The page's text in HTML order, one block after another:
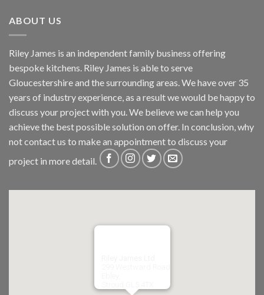
ABOUT US
Riley James is an independent family business offering
bespoke kitchens. Riley James is able to serve
Gloucestershire and the surrounding areas. We have over 35
years of industry experience, as a result we would be happy to
discuss your project with you. We believe we can help you
achieve the best possible solution on offer. In conclusion, why
notcontact us to make an appointment to discuss your
project in more detail.